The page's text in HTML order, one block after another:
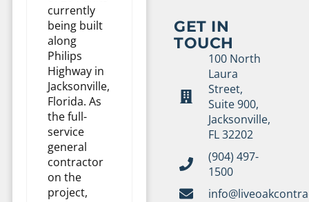
currently
being built
along
Philips
Highway in
Jacksonville,
Florida. As
the full-
service
general
contractor
on the
project,
GET IN
TOUCH
100 North
Laura
Street,
Suite 900,
Jacksonville,
FL 32202
(904) 497-
1500